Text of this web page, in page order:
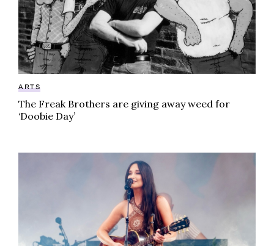
ARTS
The Freak Brothers are giving away weed for
‘Doobie Day’
Kacey Musgraves sets pot gossip straight